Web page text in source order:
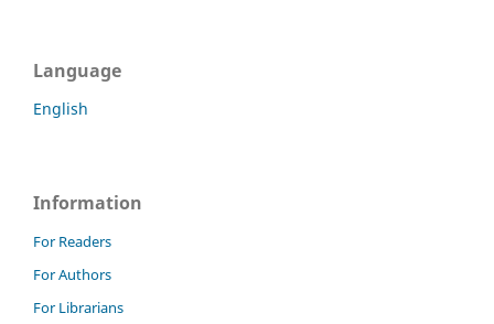
Language
English
Information
For Readers
For Authors
For Librarians